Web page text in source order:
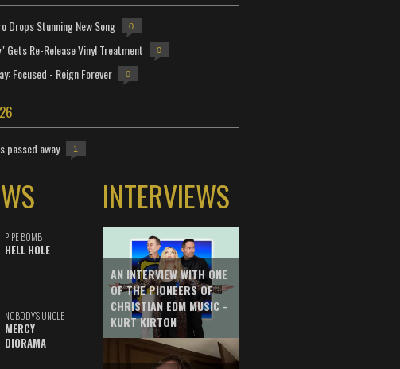
Drops Stunning New Song 0
Gets Re-Release Vinyl Treatment 0
Focused - Reign Forever 0
passed away 1
PIPE BOMB
HELL HOLE
NOBODY'S UNCLE
MERCY
DIORAMA
INTERVIEWS
AN INTERVIEW WITH ONE
OF THE PIONEERS OF
CHRISTIAN EDM MUSIC -
KURT KIRTON